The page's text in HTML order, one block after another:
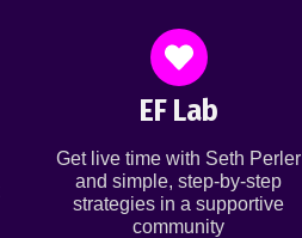
EF Lab
Get live time with Seth Perler
and simple, step-by-step
strategies in a supportive
community